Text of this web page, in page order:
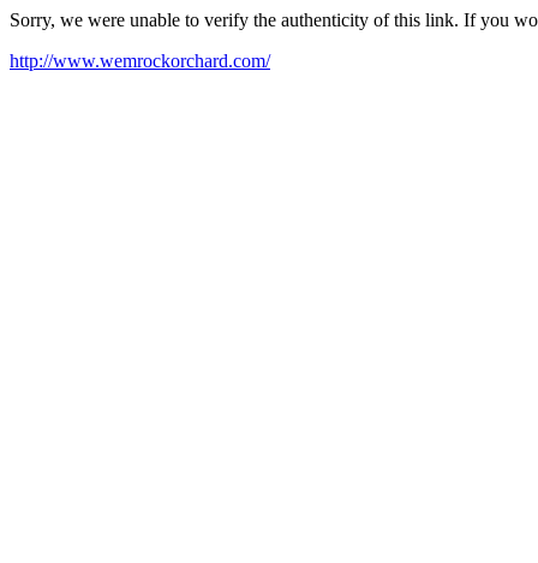
Sorry, we were unable to verify the authenticity of this link. If you
http://www.wemrockorchard.com/